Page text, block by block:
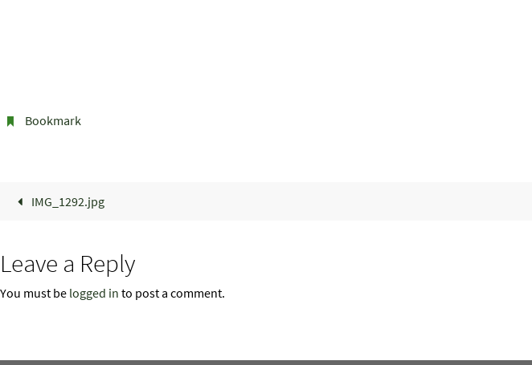
Bookmark.
IMG_1292.jpg
Leave a Reply
You must be logged in to post a comment.